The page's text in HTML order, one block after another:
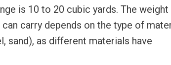
is 10 to 20 cubic yards. The
carry depends on the type of
sand), as different materials have